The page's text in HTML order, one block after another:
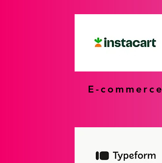
E-commerce